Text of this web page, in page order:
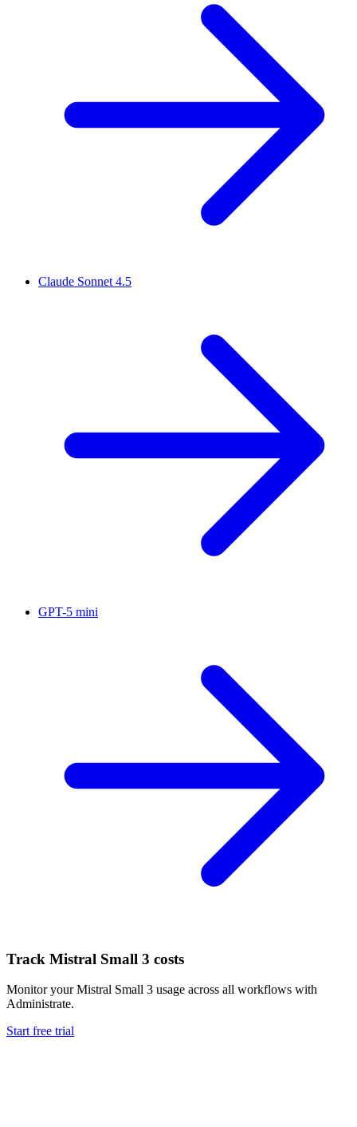
Claude Sonnet 4.5
GPT-5 mini
Track Mistral Small 3 costs
Monitor yourMistral Small 3 usage across all workflows with
Administrate.
Start free trial